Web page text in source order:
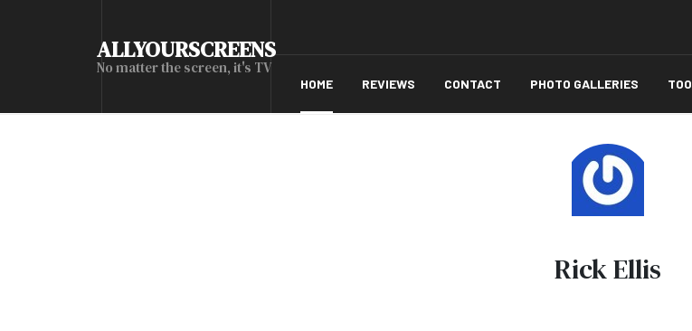
ALLYOURSCREENS
No matter the screen, it's TV
HOME REVIEWS CONTACT PHOTO GALLERIES
Rick Ellis